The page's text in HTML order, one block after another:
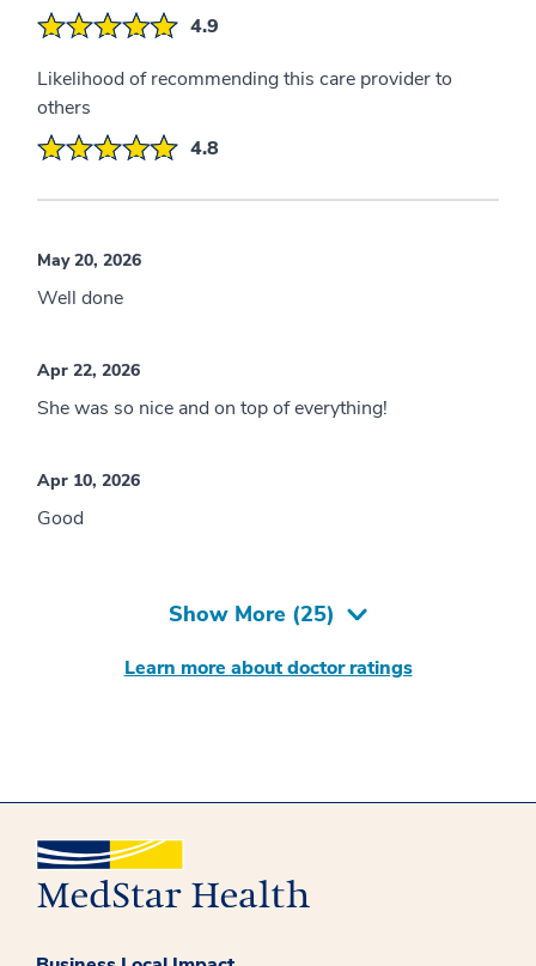
4.9
Likelihood of recommending this care provider to
others
4.8
May 20, 2026
Well done
Apr 22, 2026
She was so nice and on top of everything!
Apr 10, 2026
Good
Show More (25)
Learn more about doctor ratings